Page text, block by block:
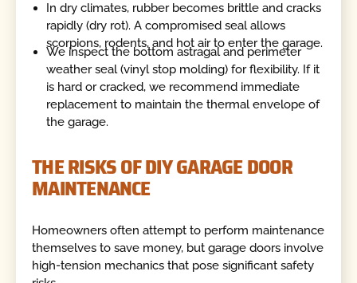
In dry climates, rubber becomes brittle and cracks
rapidly (dry rot). A compromised seal allows
scorpions, rodents, and hot air to enter the garage.
We inspect the bottom astragal and perimeter
weather seal (vinyl stop molding) for flexibility. If it
is hard or cracked, we recommend immediate
replacement to maintain the thermal envelope of
the garage.
THE RISKS OF DIY GARAGE DOOR
MAINTENANCE
Homeowners often attempt to perform maintenance
themselves to save money, but garage doors involve
high-tension mechanics that pose significant safety